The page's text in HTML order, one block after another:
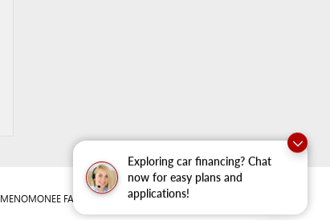
Exploring car financing? Chat
now for easy plans and
applications!
MENOMONEE FALLS, WI53051| Sales:262-293-4512